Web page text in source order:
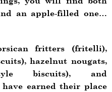
an apple-filled one…
fritters (fritelli),
hazelnut nougats,
biscuits), and
earned their place